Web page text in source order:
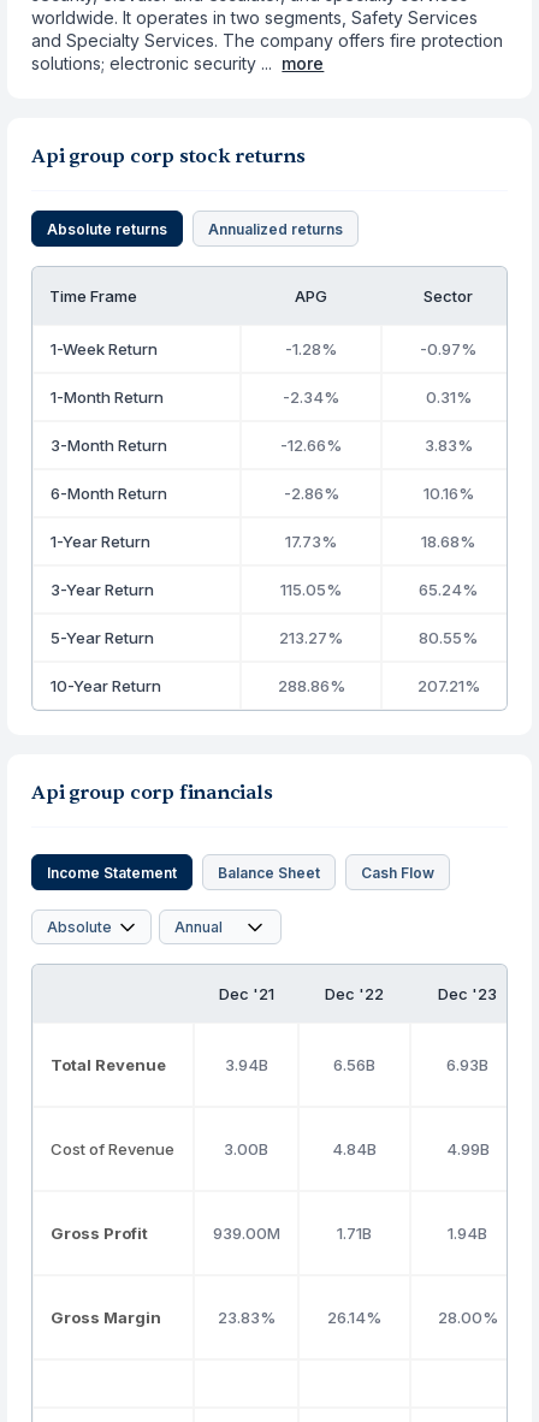
worldwide. It operates in two segments, Safety Services
and Specialty Services. The company offers fire protection
solutions; electronic security ... more
Api group corp stock returns
Absolute returns Annualized returns
Time Frame APG Sector
1-Week Return -1.28% -0.97%
1-Month Return -2.34% 0.31%
3-Month Return -12.66% 3.83%
6-Month Return -2.86% 10.16%
1-Year Return 17.73% 18.68%
3-Year Return 115.05% 65.24%
5-Year Return 213.27% 80.55%
10-Year Return 288.86% 207.21%
Api group corp financials
Income Statement Balance Sheet Cash Flow
Dec '21 Dec '22 Dec '23
Total Revenue 3.94B 6.56B 6.93B
Cost of Revenue 3.00B 4.84B 4.99B
Gross Profit 939.00M 1.71B 1.94B
Gross Margin 23.83% 26.14% 28.00%